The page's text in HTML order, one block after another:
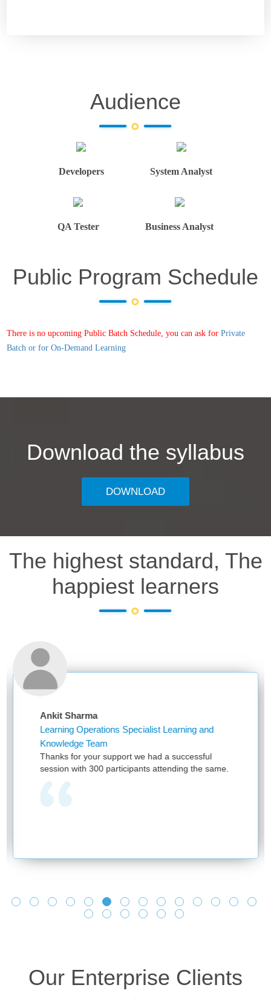
Audience
Developers System Analyst
QA Tester Business Analyst
Public Program Schedule
There is no upcoming Public Batch Schedule, you can ask for Private
Batch or for On-Demand Learning
Download the syllabus
DOWNLOAD
The highest standard, The
happiest learners
Operations Specialist Learning and
Team
for your support we had a successful
with 300 participants attending the same.
Our Enterprise Clients